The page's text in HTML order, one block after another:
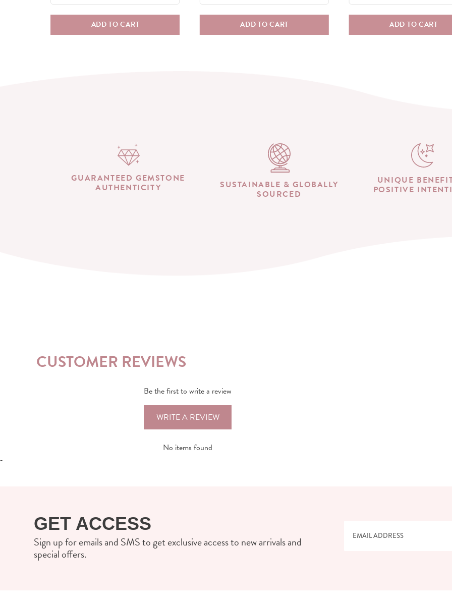
ADD TO CART ADD TO CART ADD TO CART
GUARANTEED GEMSTONE
AUTHENTICITY SUSTAINABLE & GLOBALLY
SOURCED
UNIQUE
POSITIVE
CUSTOMER REVIEWS
Be the first to write a review
WRITE A REVIEW
No items found
-
GET ACCESS
Sign up for emails and SMS to get exclusive access to new arrivals and
special offers.